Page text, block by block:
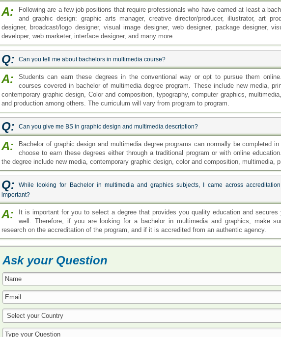
A:
Following are a few job positions that require professionals who have earned at least a
and graphic design: graphic arts manager, creative director/producer, illustrator, art
designer, broadcast/logo designer, visual image designer, web designer, package designer,
developer, web marketer, interface designer, and many more.
Q: Can you tell me about bachelors in multimedia course?
A:
Students can earn these degrees in the conventional way or opt to pursue them
courses covered in bachelor of multimedia degree program. These include new media,
contemporary graphic design, Color and composition, typography, computer graphics,
and production among others. The curriculum will vary from program to program.
Q: Can you give me BS in graphic design and multimedia description?
A:
Bachelor of graphic design and multimedia degree programs can normally be completed
choose to earn these degrees either through a traditional program or with online
the degree include new media, contemporary graphic design, color and composition, multimedia,
Q:
While looking for Bachelor in multimedia and graphics subjects, I came across
important?
A:
It is important for you to select a degree that provides you quality education and secures
well. Therefore, if you are looking for a bachelor in multimedia and graphics, make
research on the accreditation of the program, and if it is accredited from an authentic agency.
Ask your Question